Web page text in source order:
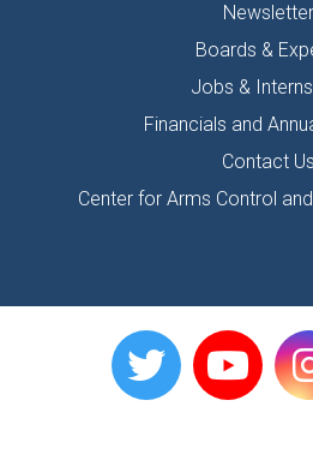
Newsletter
Boards &
Jobs &
Financials and
Contact Us
Center for Arms Control